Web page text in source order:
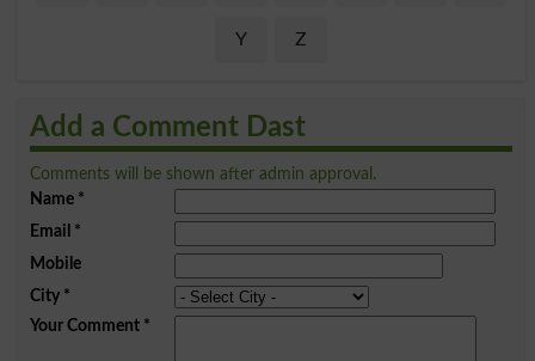
Y Z
Add a Comment Dast
Comments will be shown after admin approval.
Name*
Email *
Mobile
City*
Your Comment*